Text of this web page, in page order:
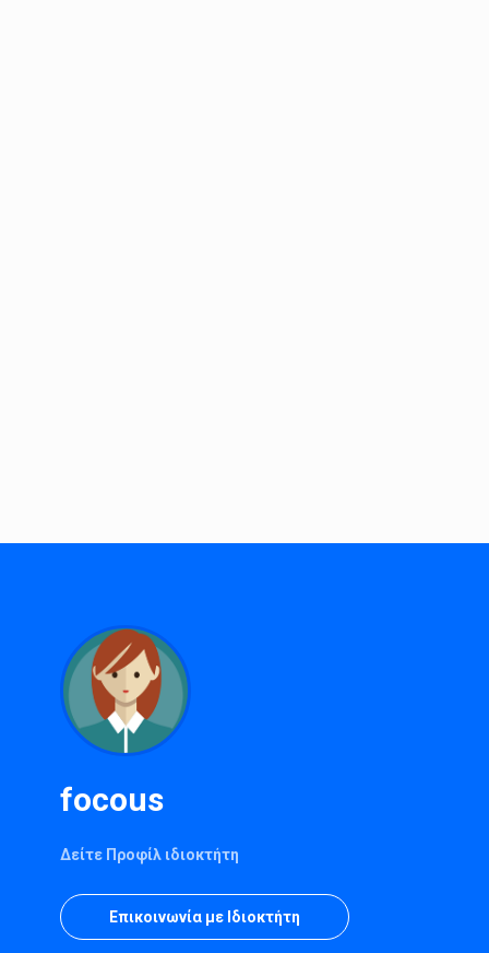
focous
Δείτε Προφίλ ιδιοκτήτη
Επικοινωνία με Ιδιοκτήτη